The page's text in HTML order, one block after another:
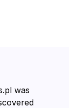
was